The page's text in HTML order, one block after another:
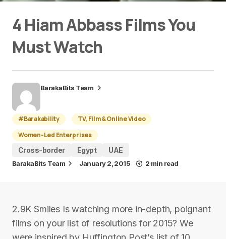
4 Hiam Abbass Films You
Must Watch
BarakaBits Team
#Barakability
TV, Film & Online Video
Women-Led Enterprises
Cross-border
Egypt UAE
BarakaBits Team January 2, 2015 2 min read
2.9K Smiles Is watching more in-depth, poignant
films on your list of resolutions for 2015? We